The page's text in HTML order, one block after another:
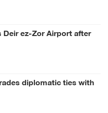
Deir ez-Zor Airport after
diplomatic ties with